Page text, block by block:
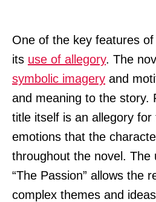
One of the key features of
its use of allegory. The
symbolic imagery and
and meaning to the story.
title itself is an allegory for
emotions that the
throughout the novel. The
“The Passion” allows the
complex themes and